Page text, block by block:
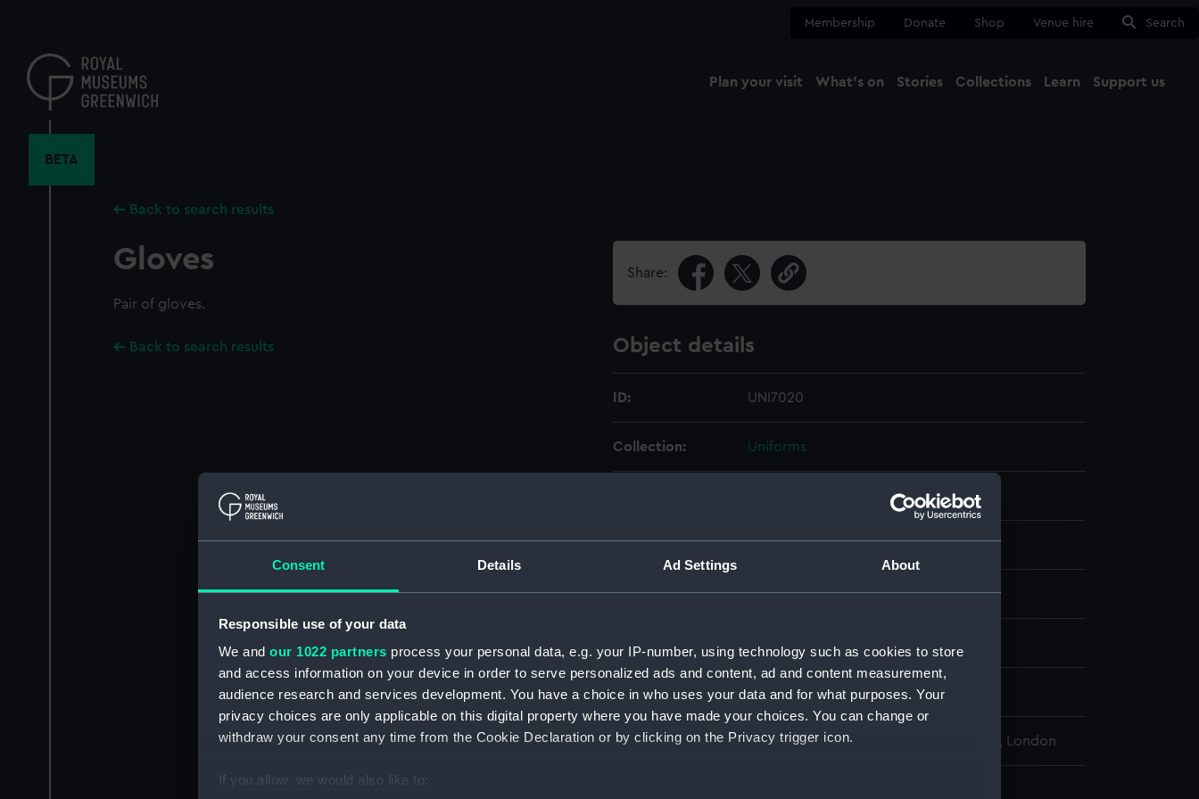
Consent Details Ad Settings About
Responsible use of your data
We and our 1022 partners process your personal data, e.g. your IP-number, using technology such as cookies to store
and access information on your device in order to serve personalized ads and content, ad and content measurement,
audience research and services development. You have a choice in who uses your data and for what purposes. Your
privacy choices are only applicable on this digital property where you have made your choices. You can change or
withdraw your consent any time from the Cookie Declaration or by clicking on the Privacy trigger icon.
If you allow, we would also like to:
content
Membership Donate Shop Venue hire Search
Plan your visit What's on Stories Collections Learn Support us
BETA
Back to search results
Gloves
Pair of gloves.
Back to search results
Share:
Object details
ID: UNI7020
Collection: Uniforms
Display location: Not on display
Creator: Unknown
People: Price, Surgeon-Captain S. H. R.
Credit: National Maritime Museum, Greenwich, London